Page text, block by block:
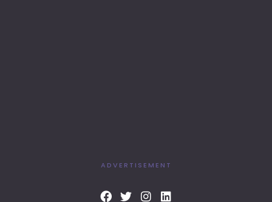
ADVERTISEMENT
F T I L